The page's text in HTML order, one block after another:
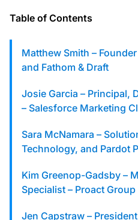
Designing email for
Developers
custom solutions
Table of Contents
Matthew Smith –
and Fathom & Draft
Josie Garcia – Principal,
– Salesforce Marketing
Sara McNamara –
Technology, and Pardot
Kim Greenop-Gadsby –
Specialist – Proact Group
Jen Capstraw –